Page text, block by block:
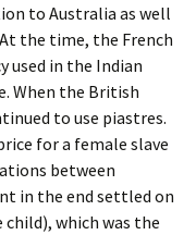
to Australia as well
the time, the French
used in the Indian
When the British
to use piastres.
for a female slave
between
in the end settled on
which was the